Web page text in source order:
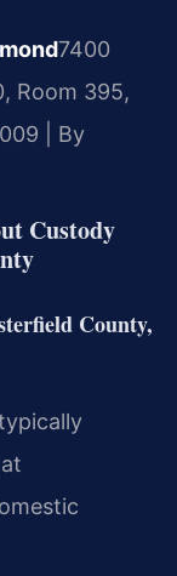
7400
Room 395,
| By
Custody
County,